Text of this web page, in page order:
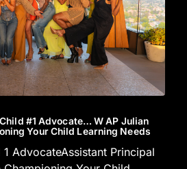
#1 Advocate… W AP Julian
Your Child Learning Needs
AdvocateAssistant Principal